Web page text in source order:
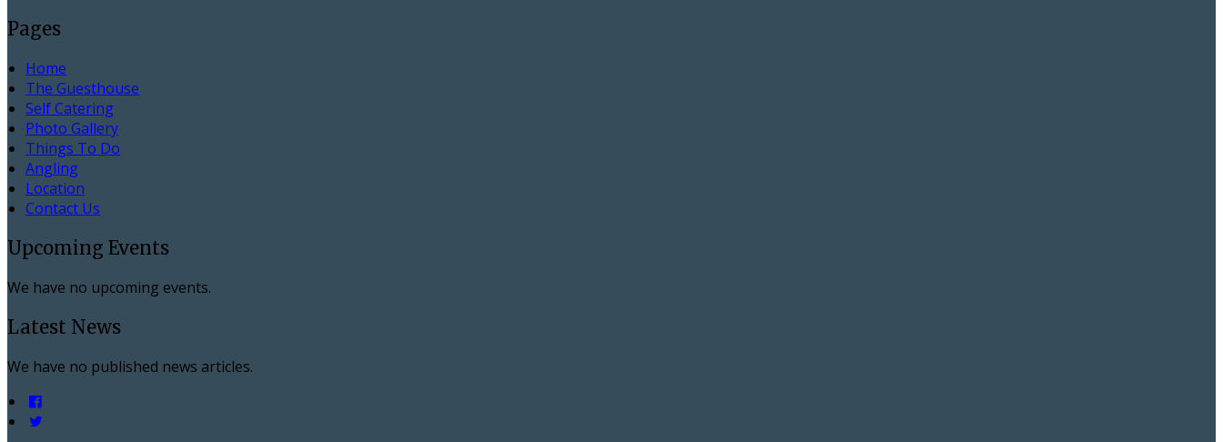
Pages
Home
The Guesthouse
Self Catering
Photo Gallery
Things To Do
Angling
Location
Contact Us
Upcoming Events
We have no upcoming events.
Latest News
We have no published news articles.